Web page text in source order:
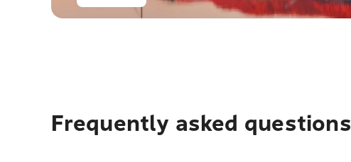
Frequently asked questions